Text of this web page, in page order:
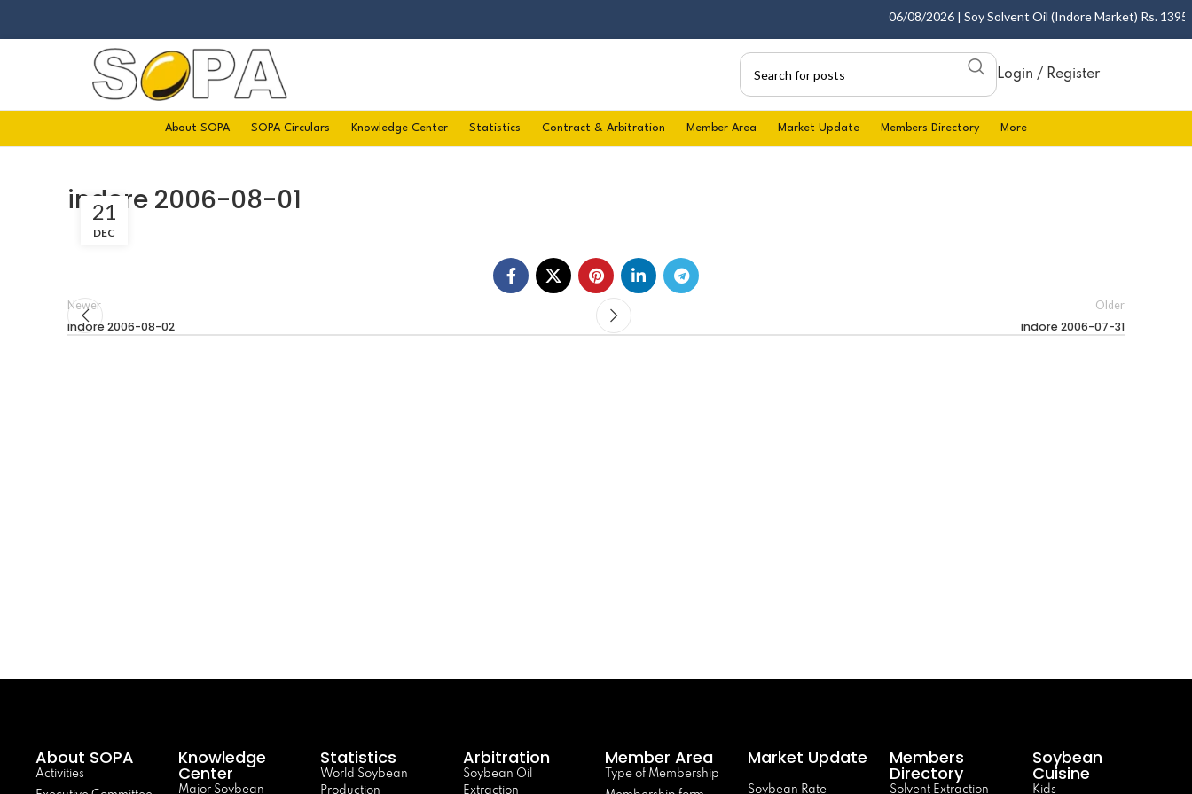
06/08/2026 | Soy Solvent Oil (Indore Market) Rs.
Login / Register
About SOPA SOPA Circulars Knowledge Center Statistics Contract & Arbitration Member Area Market Update Members Directory More
indore 2006-08-01
21
DEC
Newer
indore 2006-08-02
Older
indore 2006-07-31
About SOPA
Activities
Knowledge
Center
Major Soybean
Statistics
World Soybean
Production
Arbitration
Soybean Oil
Extraction
Member Area
Type of Membership
Market Update
Soybean Rate
Members
Directory
Solvent Extraction
Soybean
Cuisine
Kids